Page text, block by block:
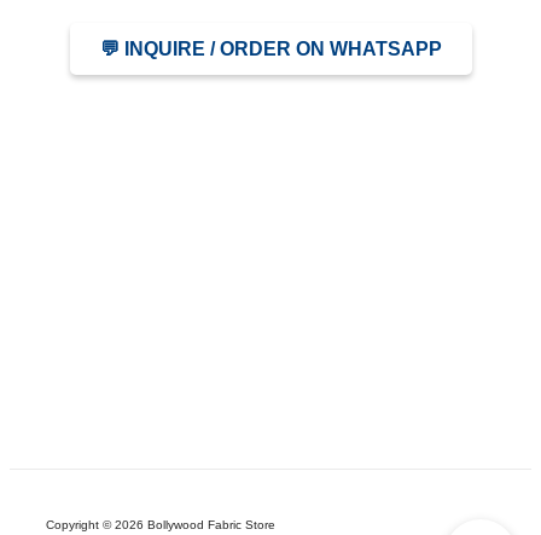
💬 INQUIRE / ORDER ON WHATSAPP
Copyright © 2026 Bollywood Fabric Store